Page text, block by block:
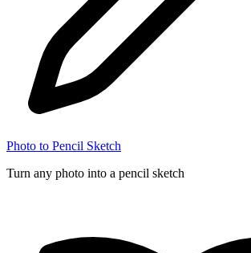
Photo to Pencil Sketch
Turn any photo into a pencil sketch